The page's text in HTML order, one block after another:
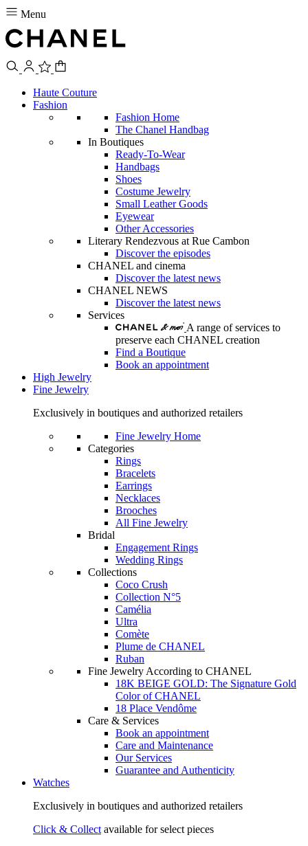
Menu
Haute Couture
Fashion
Fashion Home
The Chanel Handbag
In Boutiques
Ready-To-Wear
Handbags
Shoes
Costume Jewelry
Small Leather Goods
Eyewear
Other Accessories
Literary Rendezvous at Rue Cambon
Discover the episodes
CHANEL and cinema
Discover the latest news
CHANEL NEWS
Discover the latest news
Services
A range of services to
preserve each CHANEL creation
Find a Boutique
Book an appointment
High Jewelry
Fine Jewelry
Exclusively in boutiques and authorized retailers
Fine Jewelry Home
Categories
Rings
Bracelets
Earrings
Necklaces
Brooches
All Fine Jewelry
Bridal
Engagement Rings
Wedding Rings
Collections
Coco Crush
Collection N°5
Camélia
Ultra
Comète
Plume de CHANEL
Ruban
Fine Jewelry According to CHANEL
18K BEIGE GOLD: The Signature Gold
Color of CHANEL
18 Place Vendôme
Care & Services
Book an appointment
Care and Maintenance
Our Services
Guarantee and Authenticity
Watches
Exclusively in boutiques and authorized retailers
Click & Collect available for select pieces